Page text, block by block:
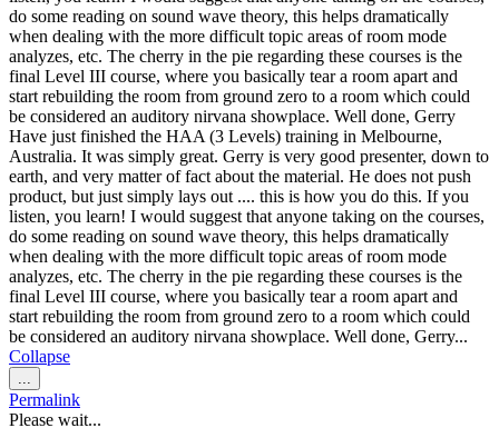
do some reading on sound wave theory, this helps dramatically
when dealing with the more difficult topic areas of room mode
analyzes, etc. The cherry in the pie regarding these courses is the
final Level III course, where you basically tear a room apart and
start rebuilding the room from ground zero to a room which could
be considered an auditory nirvana showplace. Well done, Gerry
Have just finished the HAA (3 Levels) training in Melbourne,
Australia. It was simply great. Gerry is very good presenter, down to
earth, and very matter of fact about the material. He does not push
product, but just simply lays out .... this is how you do this. If you
listen, you learn! I would suggest that anyone taking on the courses,
do some reading on sound wave theory, this helps dramatically
when dealing with the more difficult topic areas of room mode
analyzes, etc. The cherry in the pie regarding these courses is the
final Level III course, where you basically tear a room apart and
start rebuilding the room from ground zero to a room which could
be considered an auditory nirvana showplace. Well done, Gerry...
Collapse
this
metabox.
Permalink
Please wait...